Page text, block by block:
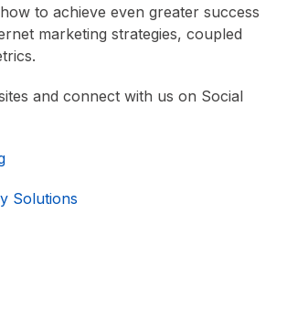
to achieve even greater success
marketing strategies, coupled
and connect with us on Social
Solutions